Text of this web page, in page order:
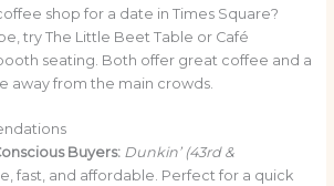
shop for a date in Times Square?
try The Little Beet Table or Café
seating. Both offer great coffee and a
away from the main crowds.
Buyers: Dunkin’ (43rd &
fast, and affordable. Perfect for a quick